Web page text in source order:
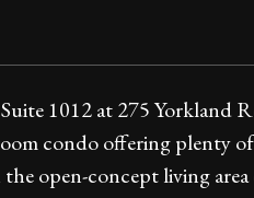
1012 at 275 Yorkland
condo offering plenty
open-concept living